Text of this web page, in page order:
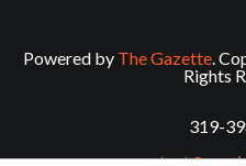
Powered by The Gazette.
Rights
319-